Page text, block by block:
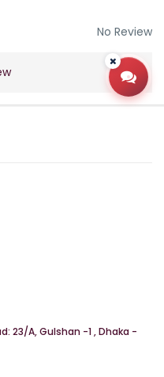
No Review
23/A, Gulshan -1 , Dhaka -